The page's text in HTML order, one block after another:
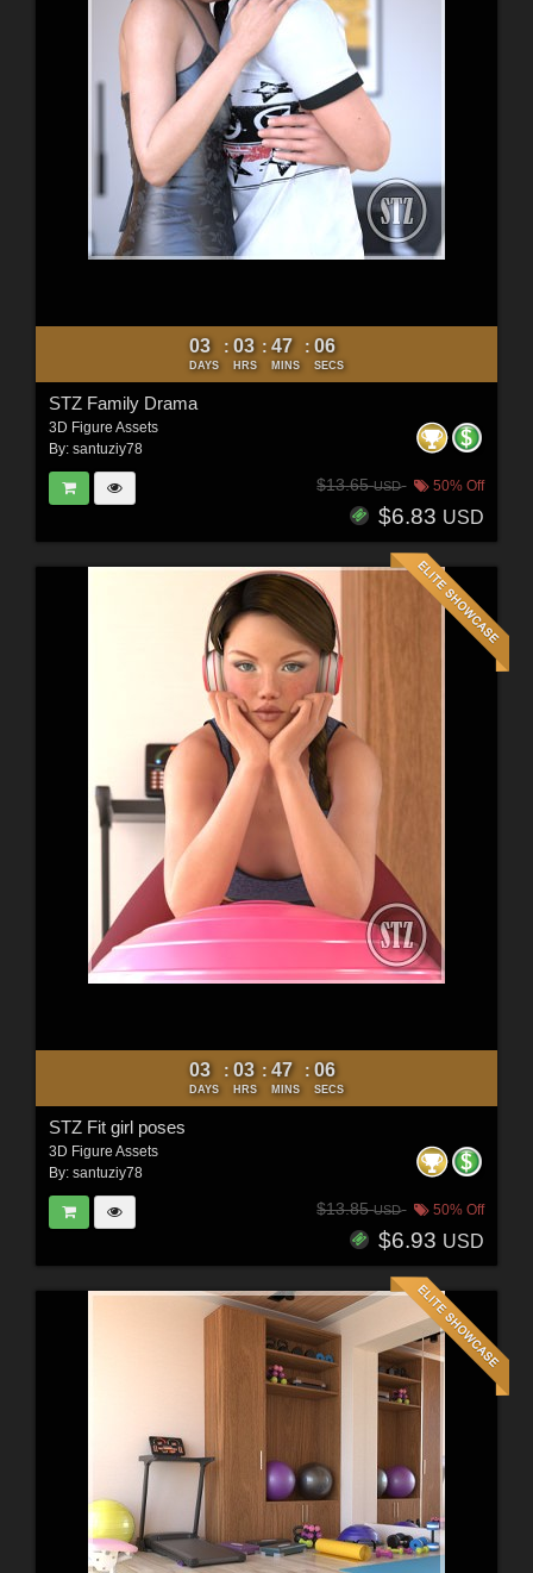
03
DAYS
: 03
HRS
: 47
MINS
: 04
SECS
STZ Family Drama
3D Figure Assets
By: santuziy78
$13.65USD 50% Off
$6.83 USD
03
DAYS
: 03
HRS
: 47
MINS
: 04
SECS
STZ Fit girl poses
3D Figure Assets
By: santuziy78
$13.85USD 50% Off
$6.93 USD